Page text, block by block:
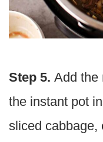
Step 5. Add the
the instant pot
sliced cabbage,